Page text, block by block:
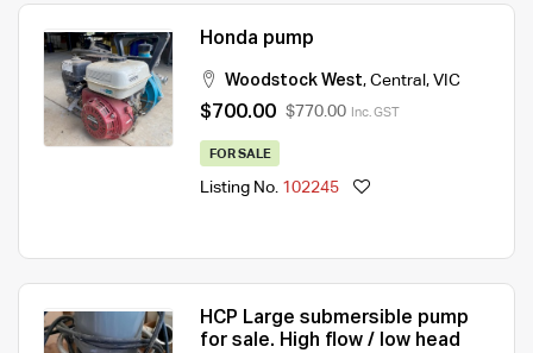
Honda pump
Woodstock West, Central , VIC
$700.00 $770.00 Inc. GST
FOR SALE
Listing No. 102245
HCP Large submersible pump
for sale. High flow / low head